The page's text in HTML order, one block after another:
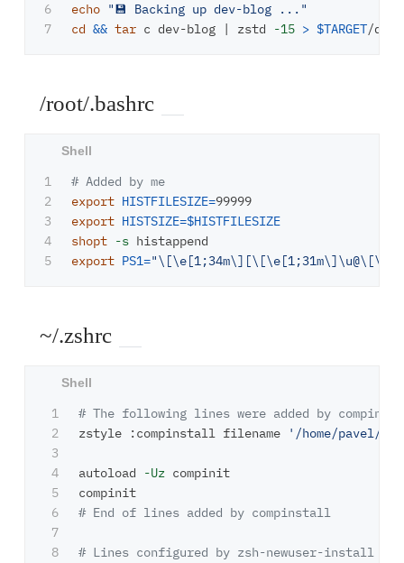
6
echo "💾 Backing up dev-blog ..."
cd && tar c dev-blog | zstd -15 > $TARGET/
/root/.bashrc
1
2
3
4
# Added by me
export HISTFILESIZE=
export HISTSIZE=$HISTFILESIZE
shopt -s
export PS1="\[\e[1;34m\] [\[\e[1;31m\]\u@\[\e
~/.zshrc
1
2
3
4
5
6
7
8
# The following lines were added by
zstyle :compinstall filename
'/home/pavel/
autoload -Uz compinit
# End of lines added by compinstall
# Lines configured by zsh-newuser-install